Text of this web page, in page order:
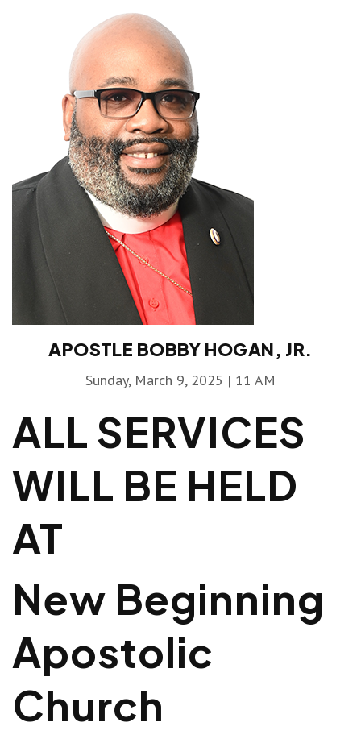
APOSTLE BOBBY HOGAN, JR.
Sunday, March 9, 2025 | 11 AM
ALL SERVICES
WILL BE HELD
AT
New Beginning
Apostolic
Church